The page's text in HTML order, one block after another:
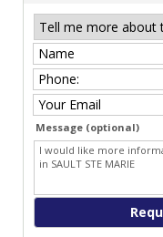
Message (optional)